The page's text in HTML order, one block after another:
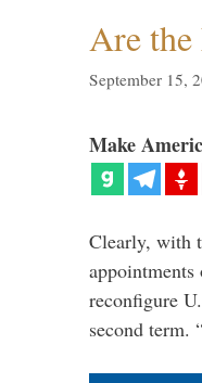
Are the
September 15,
Make
Clearly, with
appointments
reconfigure
second term.